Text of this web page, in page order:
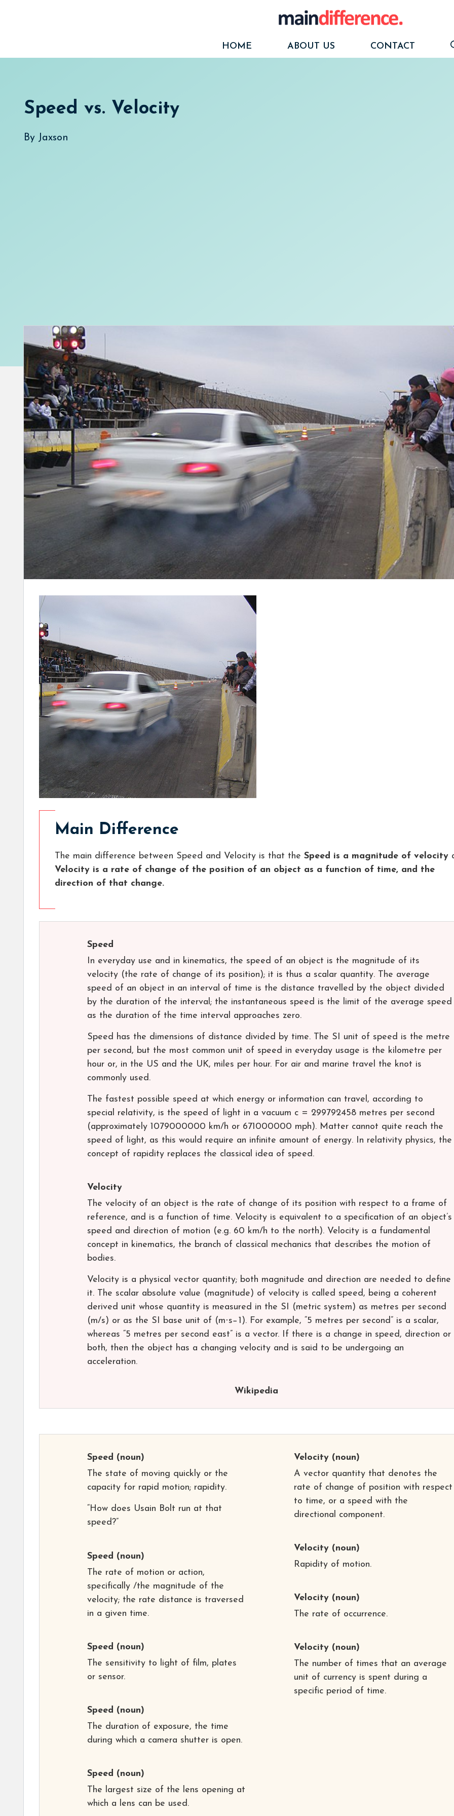
HOME
ABOUT US CONTACT
Speed vs. Velocity
By Jaxson
Main Difference
The main difference between Speed and Velocity is that the Speed is a magnitude of velocity
Velocity is a rate of change of the position of an object as a function of time, and the
direction of that change.
Speed
In everyday use and in kinematics, the speed of an object is the magnitude of its
velocity (the rate of change of its position); it is thus a scalar quantity. The average
speed of an object in an interval of time is the distance travelled by the object divided
by the duration of the interval; the instantaneous speed is the limit of the average speed
as the duration of the time interval approaches zero.
Speed has the dimensions of distance divided by time. The SI unit of speed is the metre
per second, but the most common unit of speed in everyday usage is the kilometre per
hour or, in the US and the UK, miles per hour. For air and marine travel the knot is
commonly used.
The fastest possible speed at which energy or information can travel, according to
special relativity, is the speed of light in a vacuum c = 299792458 metres per second
(approximately 1079000000 km/h or 671000000 mph). Matter cannot quite reach the
speed of light, as this would require an infinite amount of energy. In relativity physics, the
concept of rapidity replaces the classical idea of speed.
Velocity
The velocity of an object is the rate of change of its position with respect to a frame of
reference, and is a function of time. Velocity is equivalent to a specification of an object’s
speed and direction of motion (e.g. 60 km/h to the north). Velocity is a fundamental
concept in kinematics, the branch of classical mechanics that describes the motion of
bodies.
Velocity is a physical vector quantity; both magnitude and direction are needed to define
it. The scalar absolute value (magnitude) of velocity is called speed, being a coherent
derived unit whose quantity is measured in the SI (metric system) as metres per second
(m/s) or as the SI base unit of (m⋅s−1). For example, “5 metres per second” is a scalar,
whereas “5 metres per second east” is a vector. If there is a change in speed, direction or
both, then the object has a changing velocity and is said to be undergoing an
acceleration.
Wikipedia
Speed (noun)
The state of moving quickly or the
capacity for rapid motion; rapidity.
“How does Usain Bolt run at that
speed?”
Speed (noun)
The rate of motion or action,
specifically /the magnitude of the
velocity; the rate distance is traversed
in a given time.
Speed (noun)
The sensitivity to light of film, plates
or sensor.
Speed (noun)
The duration of exposure, the time
during which a camera shutter is open.
Speed (noun)
The largest size of the lens opening at
which a lens can be used.
Velocity(noun)
A vector quantity that denotes the
rate of change of position with respect
to time, or a speed with the
directional component.
Velocity(noun)
Rapidity of motion.
Velocity(noun)
The rate of occurrence.
Velocity(noun)
The number of times that an average
unit of currency is spent during a
specific period of time.